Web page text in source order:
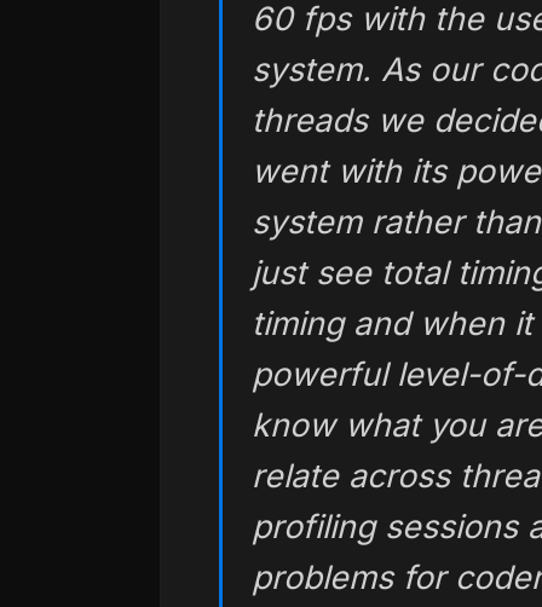
60 fps with the
system. As our
threads we
went with its
system rather
just see total
timing and when
powerful level-of-
know what you
relate across
profiling sessions
problems for